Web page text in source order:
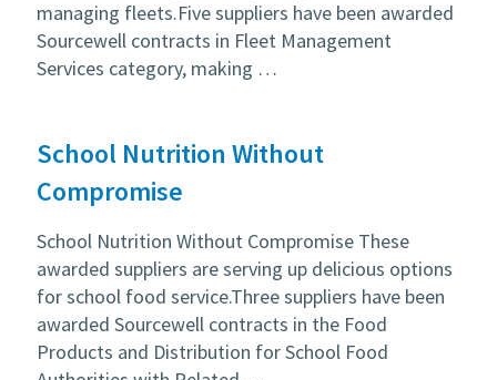
managing fleets.Five suppliers have been awarded
Sourcewell contracts in Fleet Management
Services category, making …
School Nutrition Without
Compromise
School Nutrition Without Compromise These
awarded suppliers are serving up delicious options
for school food service.Three suppliers have been
awarded Sourcewell contracts in the Food
Products and Distribution for School Food